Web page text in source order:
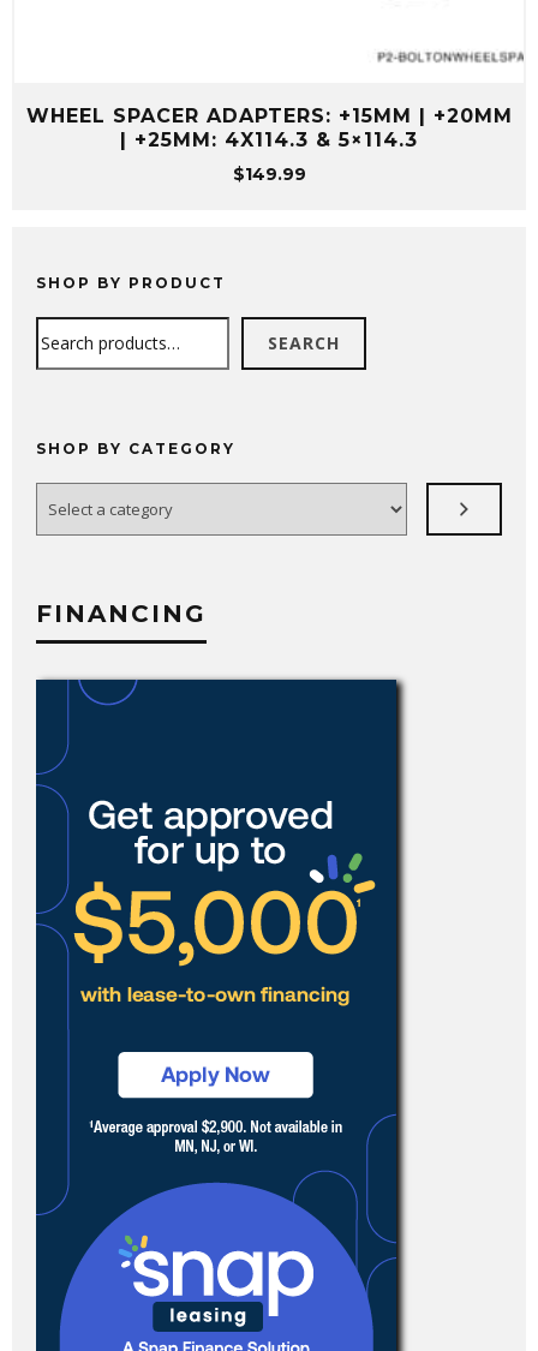
WHEEL SPACER ADAPTERS: +15MM | +20MM
| +25MM: 4X114.3 & 5×114.3
$149.99
SHOP BY PRODUCT
SEARCH
SHOP BY CATEGORY
category
FINANCING